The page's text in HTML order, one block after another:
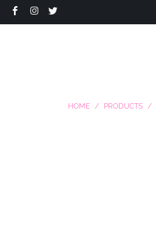
HOME / PRODUCTS /